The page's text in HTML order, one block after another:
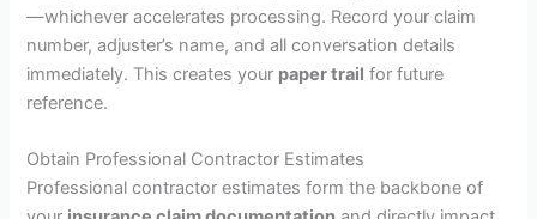
—whichever accelerates processing. Record your claim
number, adjuster’s name, and all conversation details
immediately. This creates your paper trail for future
reference.
Obtain Professional Contractor Estimates
Professional contractor estimates form the backbone of